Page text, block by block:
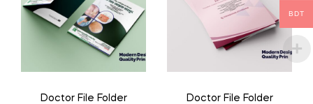
Doctor File Folder
Doctor File Folder
BDT